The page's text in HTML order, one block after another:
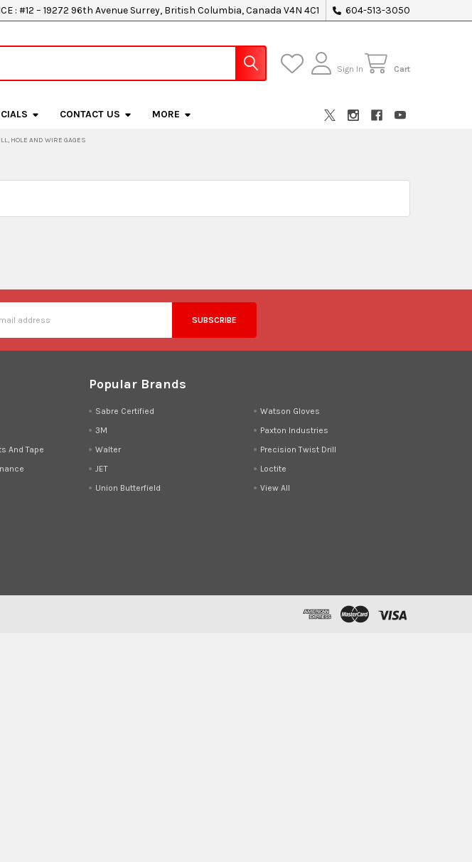
: #12 – 19272 96th Avenue Surrey, British Columbia, Canada V4N 4C1 604-513-3050
Sign In Cart
CONTACT US MORE
HOLE AND WIRE GAGES
And Tape
Popular Brands
Sabre Certified
3M
Walter
JET
Union Butterfield
Watson Gloves
Paxton Industries
Precision Twist Drill
Loctite
View All